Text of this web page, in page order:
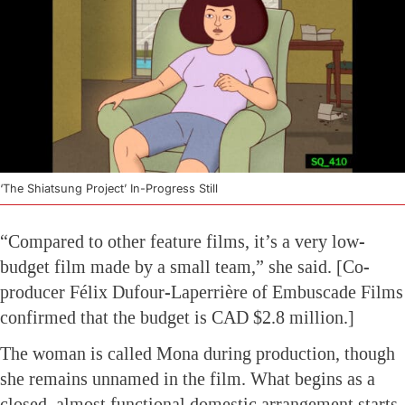
‘The Shiatsung Project’ In-Progress Still
“Compared to other feature films, it’s a very low-
budget film made by a small team,” she said. [Co-
producer Félix Dufour-Laperrière of Embuscade Films
confirmed that the budget is CAD $2.8 million.]
The woman is called Mona during production, though
she remains unnamed in the film. What begins as a